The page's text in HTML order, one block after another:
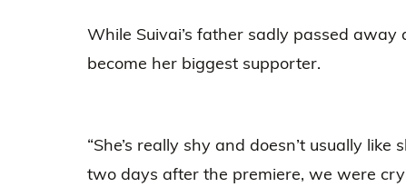
While Suivai’s father sadly passed
become her biggest supporter.
“She’s really shy and doesn’t usually
two days after the premiere, we were